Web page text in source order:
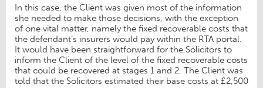
In this case, the Client was given most of the information
she needed to make those decisions, with the exception
of one vital matter, namely the fixed recoverable costs that
the defendant’s insurers would pay within the RTA portal.
It would have been straightforward for the Solicitors to
inform the Client of the level of the fixed recoverable costs
that could be recovered at stages 1 and 2. The Client was
told that the Solicitors estimated their base costs at £2,500